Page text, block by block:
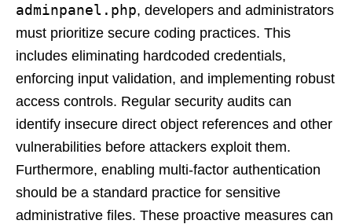
adminpanel.php, developers and administrators
must prioritize secure coding practices. This
includes eliminating hardcoded credentials,
enforcing input validation, and implementing robust
access controls. Regular security audits can
identify insecure direct object references and other
vulnerabilities before attackers exploit them.
Furthermore, enabling multi-factor authentication
should be a standard practice for sensitive
administrative files. These proactive measures can